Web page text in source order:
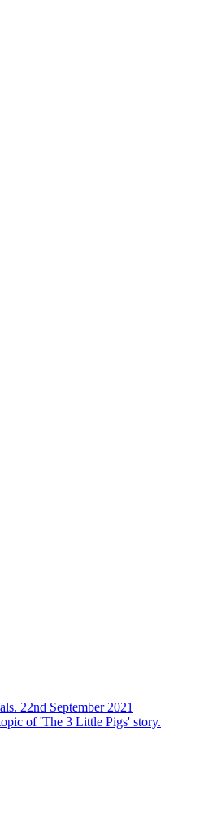
22nd September 2021
of 'The 3 Little Pigs' story.